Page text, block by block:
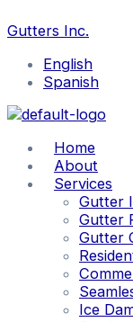
to
Gutters Inc.
English
Spanish
Home
About
Services
Gutter
Gutter
Gutter
Ice